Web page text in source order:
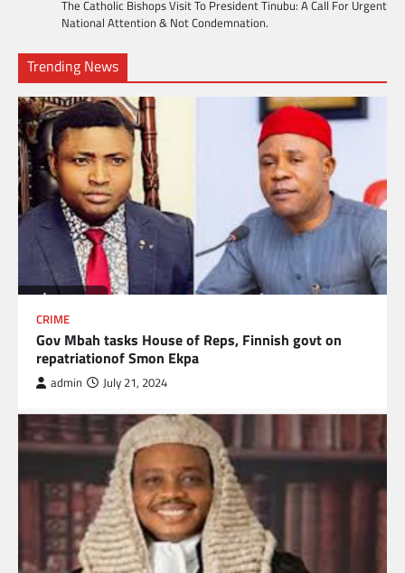
The Catholic Bishops Visit To President Tinubu: A Call For Urgent
National Attention & Not Condemnation.
Trending News
CRIME
Gov Mbah tasks House of Reps, Finnish govt on
repatriationof Smon Ekpa
admin July 21, 2024